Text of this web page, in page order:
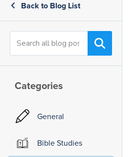
Back to Blog List
Categories
General
Bible Studies
CloseSubscribe